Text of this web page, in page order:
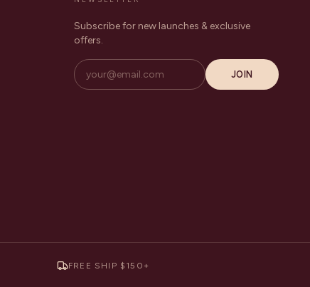
Subscribe for new launches & exclusive
offers.
JOIN
FREE SHIP $150+